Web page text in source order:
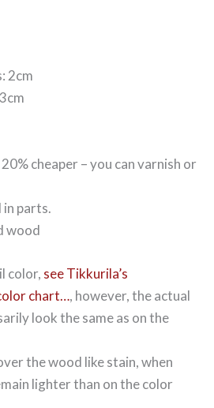
2cm
cheaper – you can varnish or
in parts.
wood
color, see Tikkurila’s
chart…, however, the actual
look the same as on the
the wood like stain, when
lighter than on the color